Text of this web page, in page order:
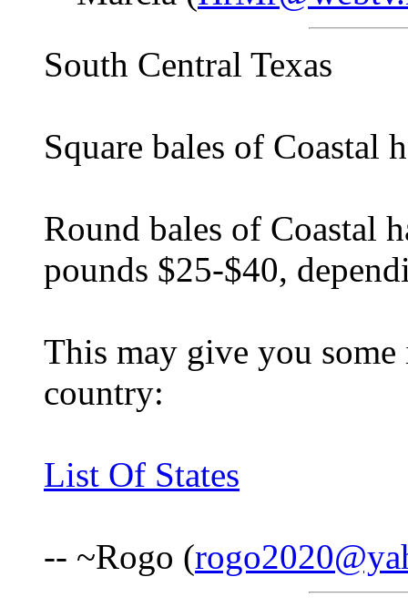
South Central Texas
Square bales of Coastal
Round bales of Coastal
pounds $25-$40,
This may give you
country:
List Of States
-- ~Rogo (